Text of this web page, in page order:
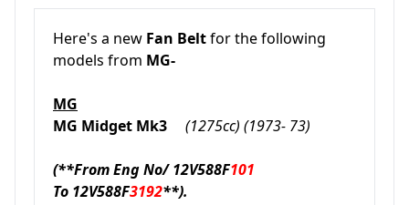
Here's a new Fan Beltfor the following
models from MG-
MG
MG Midget Mk3
(1275cc) (1973- 73)
(**From Eng No/ 12V588F101
To 12V588F3192**).